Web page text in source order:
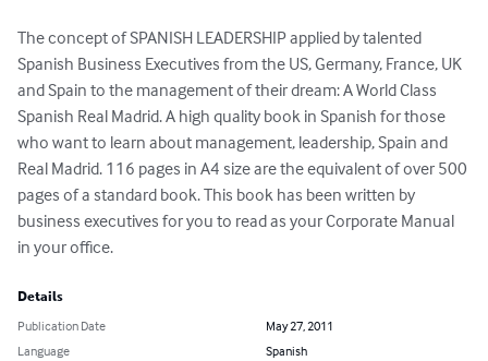
The concept of SPANISH LEADERSHIP applied by talented
Spanish Business Executives from the US, Germany, France, UK
and Spain to the management of their dream: A World Class
Spanish Real Madrid. A high quality book in Spanish for those
who want to learn about management, leadership, Spain and
Real Madrid. 116 pages in A4 size are the equivalent of over 500
pages of a standard book. This book has been written by
business executives for you to read as your Corporate Manual
in your office.
Details
Publication Date
May 27, 2011
Language
Spanish